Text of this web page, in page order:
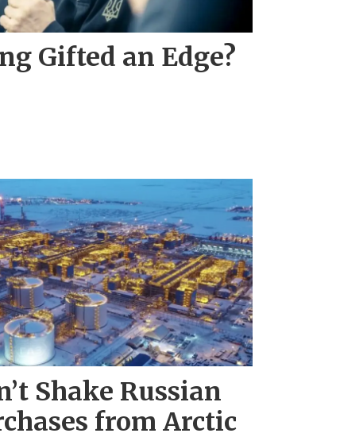
Gifted an Edge?
Shake Russian
from Arctic